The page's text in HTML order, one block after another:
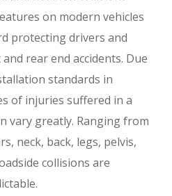
on modern vehicles
protecting drivers and
rear end accidents. Due
standards in
of injuries suffered in a
vary greatly. Ranging from
neck, back, legs, pelvis,
collisions are